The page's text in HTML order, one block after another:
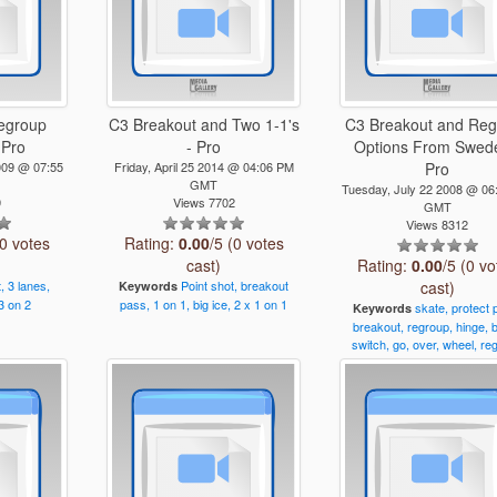
@ 07:55
votes
3 lanes,
on2
C3 Breakout and Two 1-1's
- Pro
Friday, April 25 2014 @ 04:06 PM
GMT
Views 7702
Rating: 0.00/5 (0 votes
cast)
Keywords Pointshot, breakout
pass, 1 on 1, bigice, 2x 1 on 1
C3 Breakout and
Options From
Pro
Tuesday, July 22 2008 @
GMT
Views 8312
Rating:0.00/5 (0
cast)
Keywords skate, protect
breakout, regroup, hinge,
switch, go, over, wheel,